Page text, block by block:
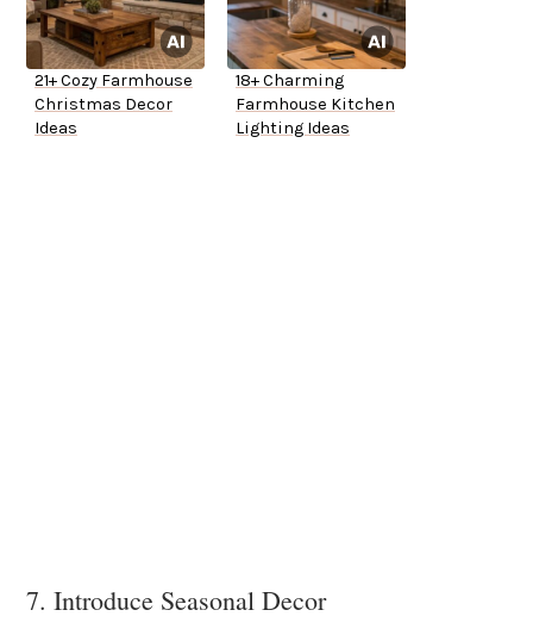
21+ Cozy Farmhouse
Christmas Decor
Ideas
18+ Charming
Farmhouse Kitchen
Lighting Ideas
7. Introduce Seasonal Decor